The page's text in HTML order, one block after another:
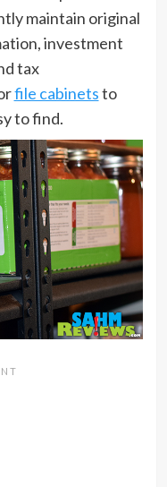
maintain original
investment
tax
file cabinetsto
to find.